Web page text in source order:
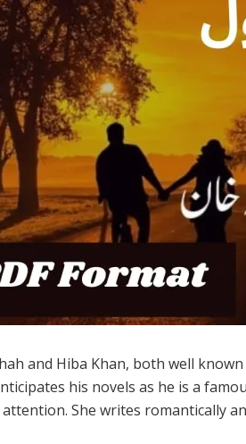
and Hiba Khan, both well
his novels as he is a
She writes romantically